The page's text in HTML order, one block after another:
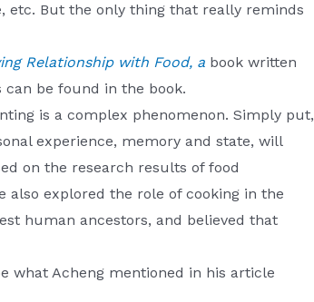
etc. But the only thing that really reminds
Relationship with Food, a book written
can be found in the book.
is a complex phenomenon. Simply put,
experience, memory and state, will
on the research results of food
also explored the role of cooking in the
human ancestors, and believed that
what Acheng mentioned in his article